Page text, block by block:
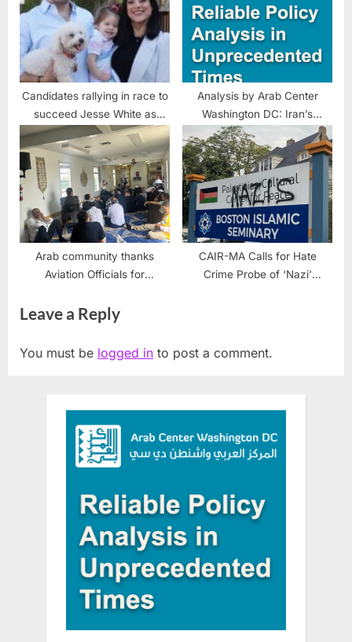
Candidates rallying in race to
succeed Jesse White as
Secretary of State
Analysis by Arab Center
Washington DC: Iran’s
Nuclear Leverage Survives
the War
Arab community thanks
Aviation Officials for
center for hired drivers
CAIR-MA Calls for Hate
Crime Probe of ‘Nazi’
Leave a Reply
You must be logged in to post a comment.